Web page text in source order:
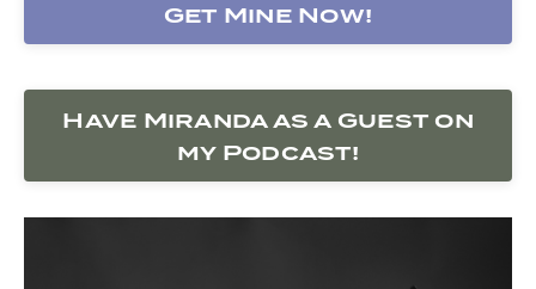
Get Mine Now!
Have Miranda as a Guest on
my Podcast!